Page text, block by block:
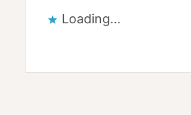
Loading...